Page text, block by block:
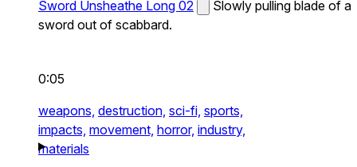
Sword Unsheathe Long 02
Slowly pulling blade of a
sword out of scabbard.
0:05
weapons, destruction, sci-fi, sports,
impacts, movement, horror, industry,
materials